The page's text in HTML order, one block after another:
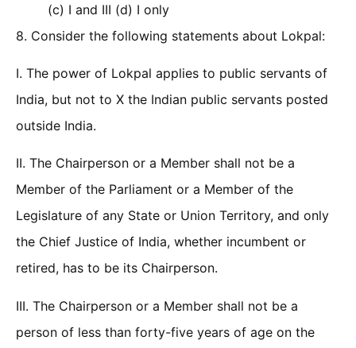
(c) I and III (d) I only
8. Consider the following statements about Lokpal:
I. The power of Lokpal applies to public servants of
India, but not to X the Indian public servants posted
outside India.
II. The Chairperson or a Member shall not be a
Member of the Parliament or a Member of the
Legislature of any State or Union Territory, and only
the Chief Justice of India, whether incumbent or
retired, has to be its Chairperson.
III. The Chairperson or a Member shall not be a
person of less than forty-five years of age on the